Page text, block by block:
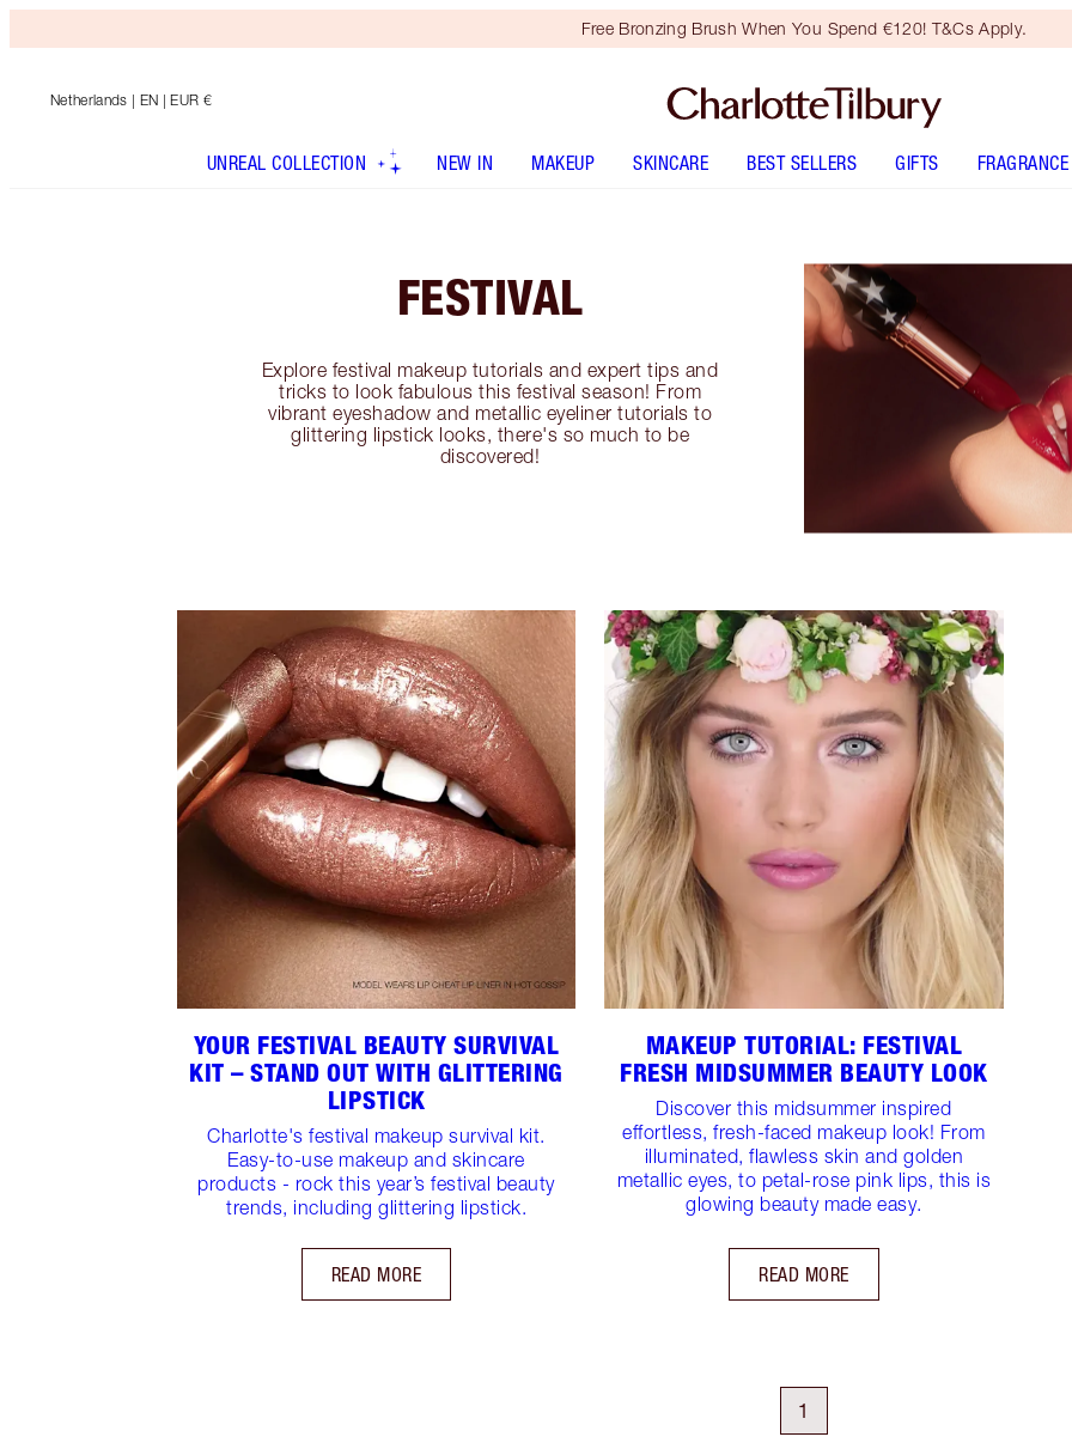
Free Bronzing Brush When You Spend €120! T&Cs Apply.
Netherlands | EN | EUR €
UNREAL COLLECTION NEW IN MAKEUP SKINCARE BEST SELLERS GIFTS FRAGRANCE
FESTIVAL
Explore festival makeup tutorials and expert tips and
tricks to look fabulous this festival season! From
vibrant eyeshadow and metallic eyeliner tutorials to
glittering lipstick looks, there's so much to be
discovered!
YOUR FESTIVAL BEAUTY SURVIVAL
KIT – STAND OUT WITH GLITTERING
LIPSTICK
Charlotte's festival makeup survival kit.
Easy-to-use makeup and skincare
products - rock this year’s festival beauty
trends, including glittering lipstick.
READ MORE
MAKEUP TUTORIAL: FESTIVAL
FRESH MIDSUMMER BEAUTY LOOK
Discover this midsummer inspired
effortless, fresh-faced makeup look! From
illuminated, flawless skin and golden
metallic eyes, to petal-rose pink lips, this is
glowing beauty made easy.
READ MORE
1